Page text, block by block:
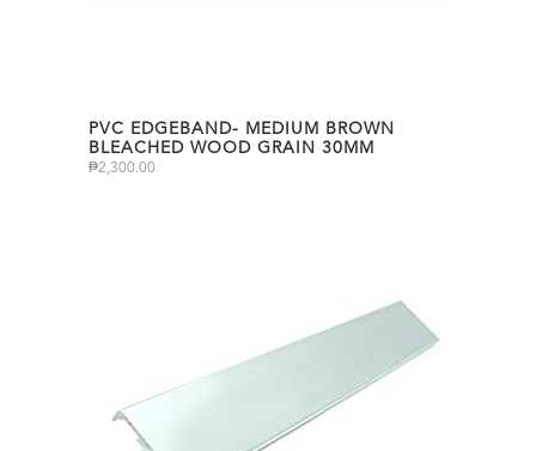
PVC EDGEBAND- MEDIUM BROWN
BLEACHED WOOD GRAIN 30MM
₱2,300.00